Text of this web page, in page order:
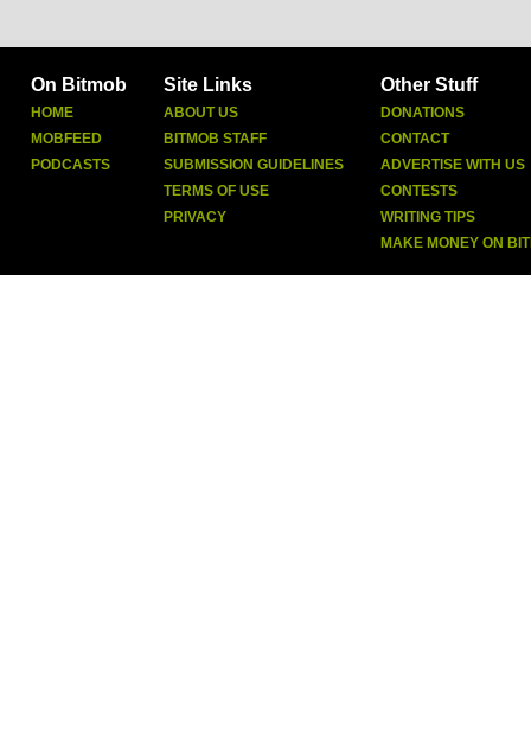
On Bitmob
HOME
MOBFEED
PODCASTS
Site Links
ABOUT US
BITMOB STAFF
SUBMISSION GUIDELINES
TERMS OF USE
PRIVACY
Other Stuff
DONATIONS
CONTACT
ADVERTISE WITH US
CONTESTS
WRITING TIPS
MAKE MONEY ON